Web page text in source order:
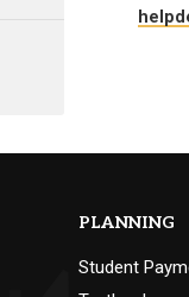
PLANNING
Student